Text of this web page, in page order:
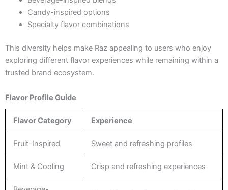
Candy-inspired options
Specialty flavor combinations
This diversity helps make Raz appealing to users who enjoy
exploring different flavor experiences while remaining within a
trusted brand ecosystem.
Flavor Profile Guide
Flavor Category Experience
Fruit-Inspired Sweet and refreshing profiles
Mint & Cooling Crisp and refreshing experiences